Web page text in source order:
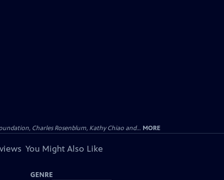
Charles Rosenblum, Kathy Chiao and... MORE
You Might Also Like
GENRE